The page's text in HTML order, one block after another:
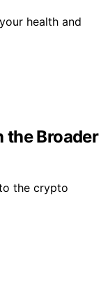
health and
the Broader
the crypto